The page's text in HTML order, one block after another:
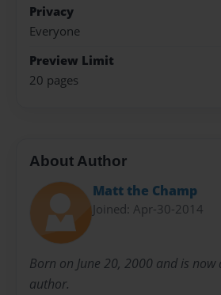
Privacy
Everyone
Preview Limit
20 pages
About Author
Matt the Champ
Joined: Apr-30-2014
Born on June 20, 2000 and is
author.